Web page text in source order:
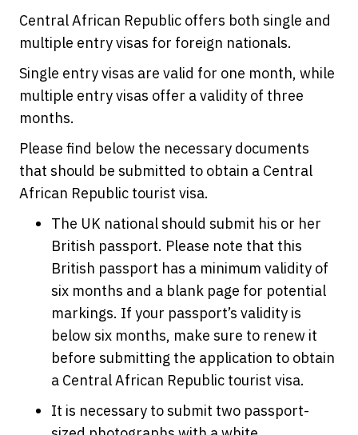
Central African Republic offers both single and
multiple entry visas for foreign nationals.
Single entry visas are valid for one month, while
multiple entry visas offer a validity of three
months.
Please find below the necessary documents
that should be submitted to obtain a Central
African Republic tourist visa.
The UK national should submit his or her
British passport. Please note that this
British passport has a minimum validity of
six months and a blank page for potential
markings. If your passport’s validity is
below six months, make sure to renew it
before submitting the application to obtain
a Central African Republic tourist visa.
It is necessary to submit two passport-